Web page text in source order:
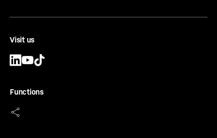
Visit us
Functions